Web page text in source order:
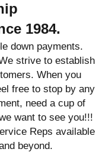
1984.
down payments.
strive to establish
When you
free to stop by any
need a cup of
want to see you!!!
Reps available
beyond.